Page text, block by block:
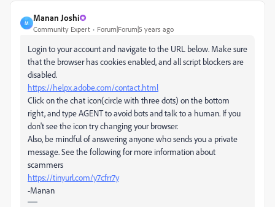
M
Manan Joshi
Community Expert Forum|Forum|5 years ago
Login to your account and navigate to the URL below. Make sure
that the browser has cookies enabled, and all script blockers are
disabled.
https://helpx.adobe.com/contact.html
Click on the chat icon(circle with three dots) on the bottom
right, and type AGENT to avoid bots and talk to a human. If you
don't see the icon try changing your browser.
Also, be mindful of answering anyone who sends you a private
message. See the following for more information about
scammers
https://tinyurl.com/y7cfrr7y
-Manan